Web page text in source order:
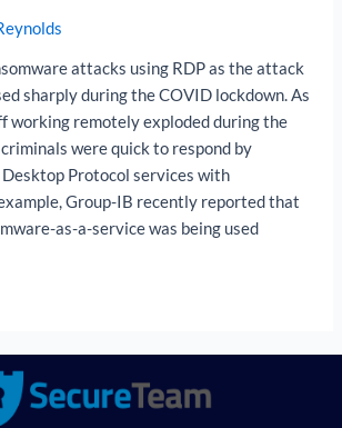
attacks using RDP as the attack
sharply during the COVID lockdown. As
working remotely exploded during the
were quick to respond by
Protocol services with
Group-IB recently reported that
as-a-service was being used